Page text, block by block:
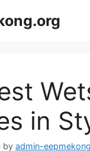
in
by admin-eepmekong